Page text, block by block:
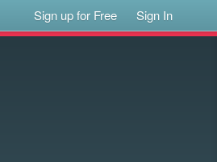
Sign up for Free Sign In